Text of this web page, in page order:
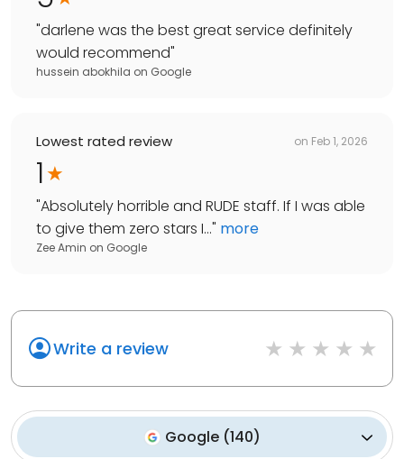
"darlene was the best great service definitely
would recommend"
hussein abokhila on Google
Lowest rated review on Feb 1, 2026
1
"Absolutely horrible and RUDE staff. If I was able
to give them zero stars I..." more
Zee Amin on Google
Write a review
Google (140)